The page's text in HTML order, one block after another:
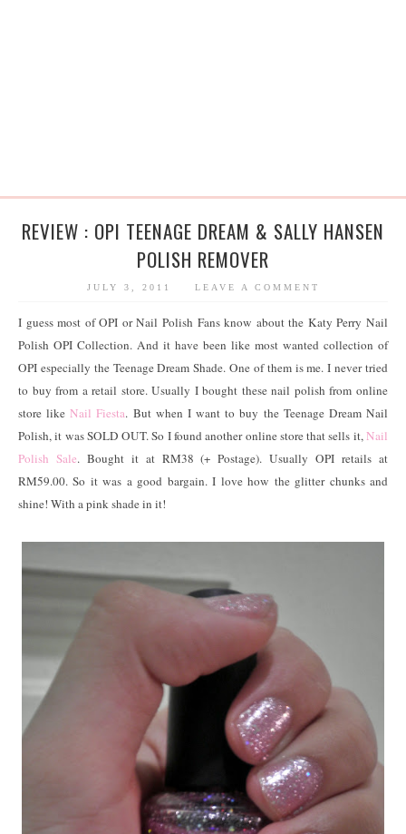
REVIEW : OPI TEENAGE DREAM & SALLY HANSEN
POLISH REMOVER
JULY 3, 2011 LEAVE A COMMENT
I guess most of OPI or Nail Polish Fans know about the Katy Perry Nail
Polish OPI Collection. And it have been like most wanted collection of
OPI especially the Teenage Dream Shade. One of them is me. I never tried
to buy from a retail store. Usually I bought these nail polish from online
store likeNail Fiesta. But when I want to buy the Teenage Dream Nail
Polish, it was SOLD OUT. So I found another online store that sells it,Nail
Polish Sale. Bought it at RM38 (+ Postage). Usually OPI retails at
RM59.00. So it was a good bargain. I love how the glitter chunks and
shine! With a pink shade in it!